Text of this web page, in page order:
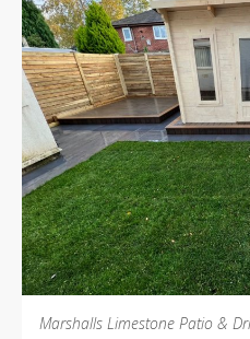
Marshalls Limestone Patio &